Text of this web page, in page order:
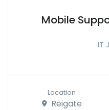
Mobile
IT
Location
Reigate